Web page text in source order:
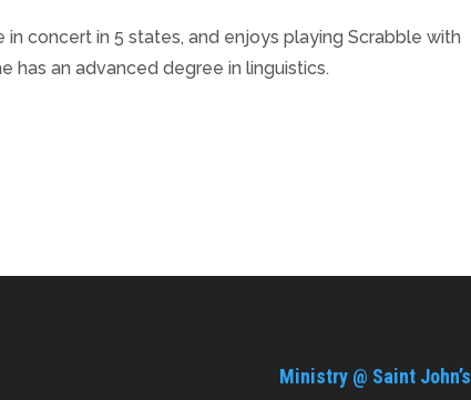
concert in 5 states, and enjoys playing Scrabble with
has an advanced degree in linguistics.
Ministry @ Saint John’s